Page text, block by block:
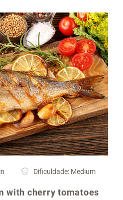
Dificuldade: Medium
with cherry tomatoes